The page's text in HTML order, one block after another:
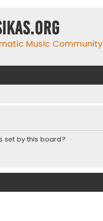
Music Community
set by this board?